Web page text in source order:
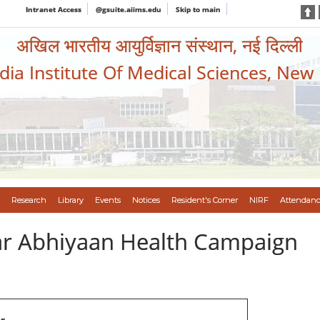
Intranet Access @gsuite.aiims.edu Skip to main
अखिल भारतीय आयुर्विज्ञान संस्थान, नई दिल्ली
Institute Of Medical Sciences, New
Research Library Events Notices Resident's Corner NIRF
Abhiyaan Health Campaign